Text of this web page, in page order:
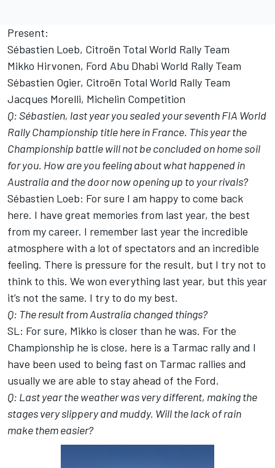
Present:
Sébastien Loeb, Citroën Total World Rally Team
Mikko Hirvonen, Ford Abu Dhabi World Rally Team
Sébastien Ogier, Citroën Total World Rally Team
Jacques Morelli, Michelin Competition
Q: Sébastien, last year you sealed your seventh FIA World
Rally Championship title here in France. This year the
Championship battle will not be concluded on home soil
for you. How are you feeling about what happened in
Australia and the door now opening up to your rivals?
Sébastien Loeb: For sure I am happy to come back
here. I have great memories from last year, the best
from my career. I remember last year the incredible
atmosphere with a lot of spectators and an incredible
feeling. There is pressure for the result, but I try not to
think to this. We won everything last year, but this year
it’s not the same. I try to do my best.
Q: The result from Australia changed things?
SL: For sure, Mikko is closer than he was. For the
Championship he is close, here is a Tarmac rally and I
have been used to being fast on Tarmac rallies and
usually we are able to stay ahead of the Ford.
Q: Last year the weather was very different, making the
stages very slippery and muddy. Will the lack of rain
make them easier?